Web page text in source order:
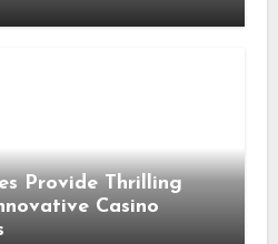
Provide Thrilling
Casino